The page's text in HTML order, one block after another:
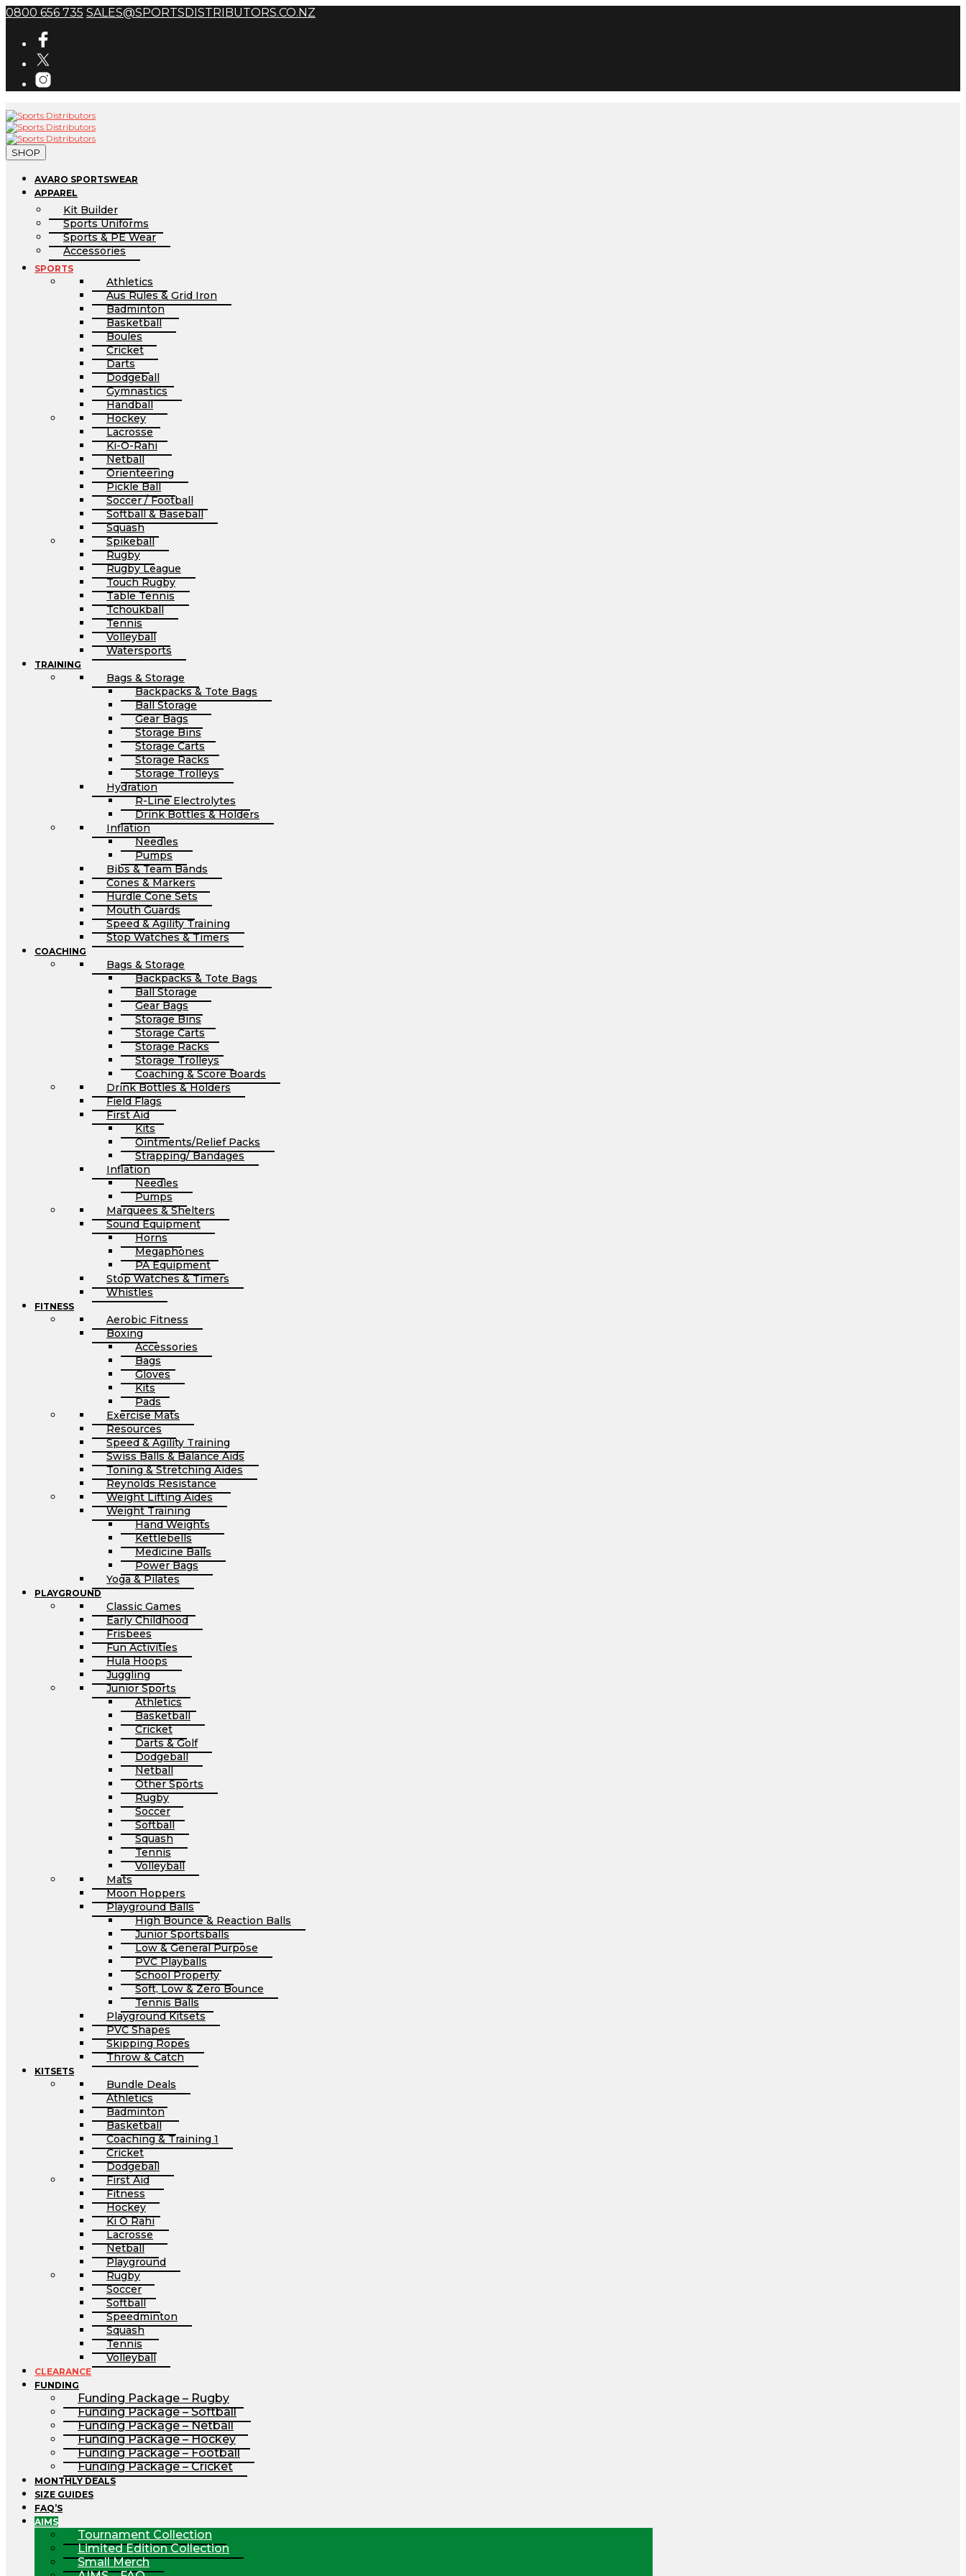
0800 656 735 SALES@SPORTSDISTRIBUTORS.CO.NZ
SHOP
AVARO SPORTSWEAR
APPAREL
Kit Builder
Sports Uniforms
Sports & PE Wear
Accessories
SPORTS
Athletics
Aus Rules & Grid Iron
Badminton
Basketball
Boules
Cricket
Darts
Dodgeball
Gymnastics
Handball
Hockey
Lacrosse
Ki-O-Rahi
Netball
Orienteering
Pickle Ball
Soccer / Football
Softball & Baseball
Squash
Spikeball
Rugby
Rugby League
Touch Rugby
Table Tennis
Tchoukball
Tennis
Volleyball
Watersports
TRAINING
Bags & Storage
Backpacks & Tote Bags
Ball Storage
Gear Bags
Storage Bins
Storage Carts
Storage Racks
Storage Trolleys
Hydration
R-Line Electrolytes
Drink Bottles & Holders
Inflation
Needles
Pumps
Bibs & Team Bands
Cones & Markers
Hurdle Cone Sets
Mouth Guards
Speed & Agility Training
Stop Watches & Timers
COACHING
Bags & Storage
Backpacks & Tote Bags
Ball Storage
Gear Bags
Storage Bins
Storage Carts
Storage Racks
Storage Trolleys
Coaching & Score Boards
Drink Bottles & Holders
Field Flags
First Aid
Kits
Ointments/Relief Packs
Strapping/ Bandages
Inflation
Needles
Pumps
Marquees & Shelters
Sound Equipment
Horns
Megaphones
PA Equipment
Stop Watches & Timers
Whistles
FITNESS
Aerobic Fitness
Boxing
Accessories
Bags
Gloves
Kits
Pads
Exercise Mats
Resources
Speed & Agility Training
Swiss Balls & Balance Aids
Toning & Stretching Aides
Reynolds Resistance
Weight Lifting Aides
Weight Training
Hand Weights
Kettlebells
Medicine Balls
Power Bags
Yoga & Pilates
PLAYGROUND
Classic Games
Early Childhood
Frisbees
Fun Activities
Hula Hoops
Juggling
Junior Sports
Athletics
Basketball
Cricket
Darts & Golf
Dodgeball
Netball
Other Sports
Rugby
Soccer
Softball
Squash
Tennis
Volleyball
Mats
Moon Hoppers
Playground Balls
High Bounce & Reaction Balls
Junior Sportsballs
Low & General Purpose
PVC Playballs
School Property
Soft, Low & Zero Bounce
Tennis Balls
Playground Kitsets
PVC Shapes
Skipping Ropes
Throw & Catch
KITSETS
Bundle Deals
Athletics
Badminton
Basketball
Coaching & Training 1
Cricket
Dodgeball
First Aid
Fitness
Hockey
Ki O Rahi
Lacrosse
Netball
Playground
Rugby
Soccer
Softball
Speedminton
Squash
Tennis
Volleyball
CLEARANCE
FUNDING
Funding Package – Rugby
Funding Package – Softball
Funding Package – Netball
Funding Package – Hockey
Funding Package – Football
Funding Package – Cricket
MONTHLY DEALS
SIZE GUIDES
FAQ’S
AIMS
Tournament Collection
Limited Edition Collection
Small Merch